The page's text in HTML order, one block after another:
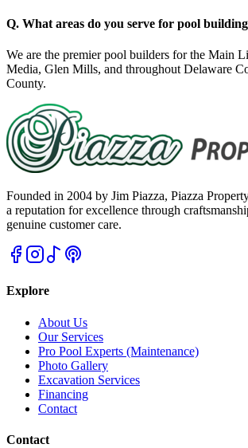
Q. What areas do you serve for pool
We are the premier pool builders for the Main
Media, Glen Mills, and throughout Delaware
County.
Founded in 2004 by Jim Piazza, Piazza
a reputation for excellence through
genuine customer care.
Explore
About Us
Our Services
Pro Pool Experts (Maintenance)
Photo Gallery
Excavation Services
Financing
Contact
Contact